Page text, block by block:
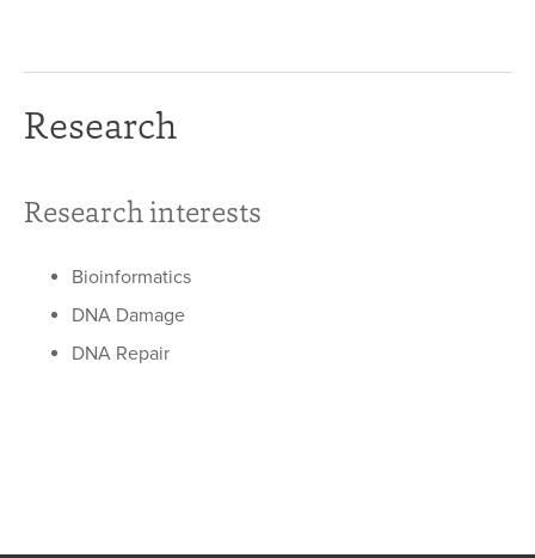
Research
Research interests
Bioinformatics
DNA Damage
DNA Repair